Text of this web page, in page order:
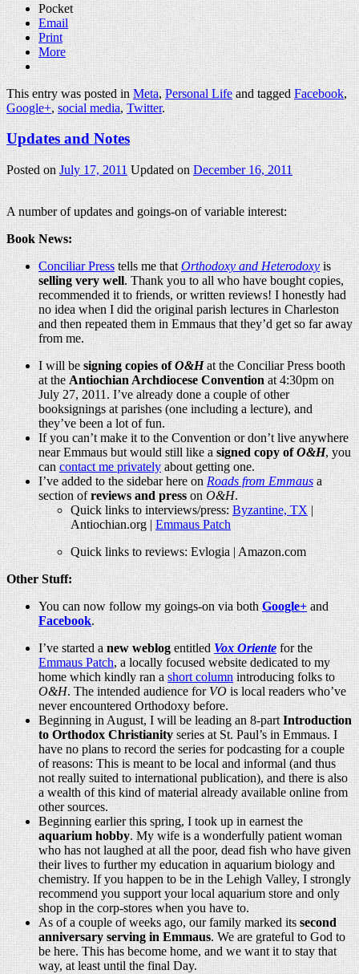
Pocket
Email
Print
More
This entry was posted inMeta,Personal Lifeand taggedFacebook,
Google+,social media,Twitter.
Updates and Notes
Posted onJuly 17, 2011 Updated onDecember 16, 2011
A number of updates and goings-on of variable interest:
Book News:
Conciliar Presstells me thatOrthodoxy and Heterodoxyis
selling very well. Thank you to all who have bought copies,
recommended it to friends, or written reviews! I honestly had
no idea when I did the original parish lectures in Charleston
and then repeated them in Emmaus that they’d get so far away
from me.
I will besigning copies ofO&Hat the Conciliar Press booth
at theAntiochian Archdiocese Conventionat 4:30pm on
July 27, 2011. I’ve already done a couple of other
booksignings at parishes (one including a lecture), and
they’ve been a lot of fun.
If you can’t make it to the Convention or don’t live anywhere
near Emmaus but would still like asigned copy ofO&H, you
cancontact me privatelyabout getting one.
I’ve added to the sidebar here onRoads from Emmausa
section ofreviews and pressonO&H.
Quick links to interviews/press:Byzantine, TX|
Antiochian.org|Emmaus Patch
Quick links to reviews: Evlogia |Amazon.com
Other Stuff:
You can now follow my goings-on via bothGoogle+and
Facebook.
I’ve started anew weblogentitledVox Orientefor the
Emmaus Patch, a locally focused website dedicated to my
home which kindly ran ashort columnintroducing folks to
O&H. The intended audience forVOis local readers who’ve
never encountered Orthodoxy before.
Beginning in August, I will be leading an 8-partIntroduction
to Orthodox Christianityseries at St. Paul’s in Emmaus. I
have no plans to record the series for podcasting for a couple
of reasons: This is meant to be local and informal (and thus
not really suited to international publication), and there is also
a wealth of this kind of material already available online from
other sources.
Beginning earlier this spring, I took up in earnest the
aquarium hobby. My wife is a wonderfully patient woman
who has not laughed at all the poor, dead fish who have given
their lives to further my education in aquarium biology and
chemistry. If you happen to be in the Lehigh Valley, I strongly
recommend you support your local aquarium store and only
shop in the corp-stores when you have to.
As of a couple of weeks ago, our family marked itssecond
anniversary serving in Emmaus. We are grateful to God to
be here. This has become home, and we want it to stay that
way, at least until the final Day.